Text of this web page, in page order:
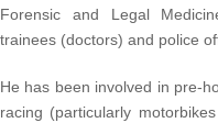
Forensic and Legal
trainees (doctors) and police
He has been involved in pre-
racing (particularly